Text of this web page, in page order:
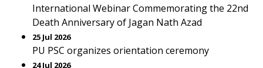
International Webinar Commemorating the 22nd
Death Anniversary of Jagan Nath Azad
25 Jul 2026
PU PSC organizes orientation ceremony
24 Jul 2026